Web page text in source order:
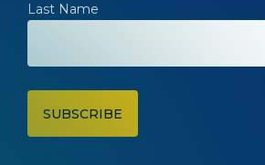
Last Name